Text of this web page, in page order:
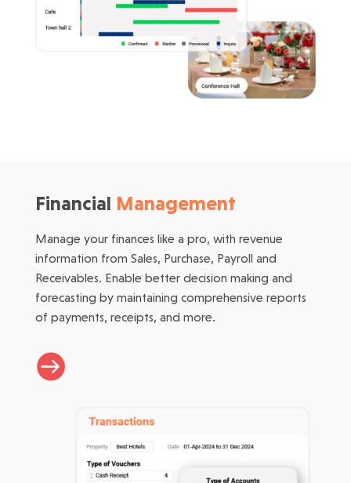
Financial Management
Manage your finances like a pro, with revenue
information from Sales, Purchase, Payroll and
Receivables. Enable better decision making and
forecasting by maintaining comprehensive reports
of payments, receipts, and more.
